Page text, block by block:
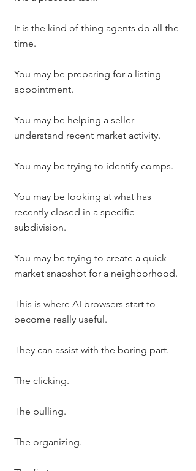
It is the kind of thing agents do all the
time.
You may be preparing for a listing
appointment.
You may be helping a seller
understand recent market activity.
You may be trying to identify comps.
You may be looking at what has
recently closed in a specific
subdivision.
You may be trying to create a quick
market snapshot for a neighborhood.
This is where AI browsers start to
become really useful.
They can assist with the boring part.
The clicking.
The pulling.
The organizing.